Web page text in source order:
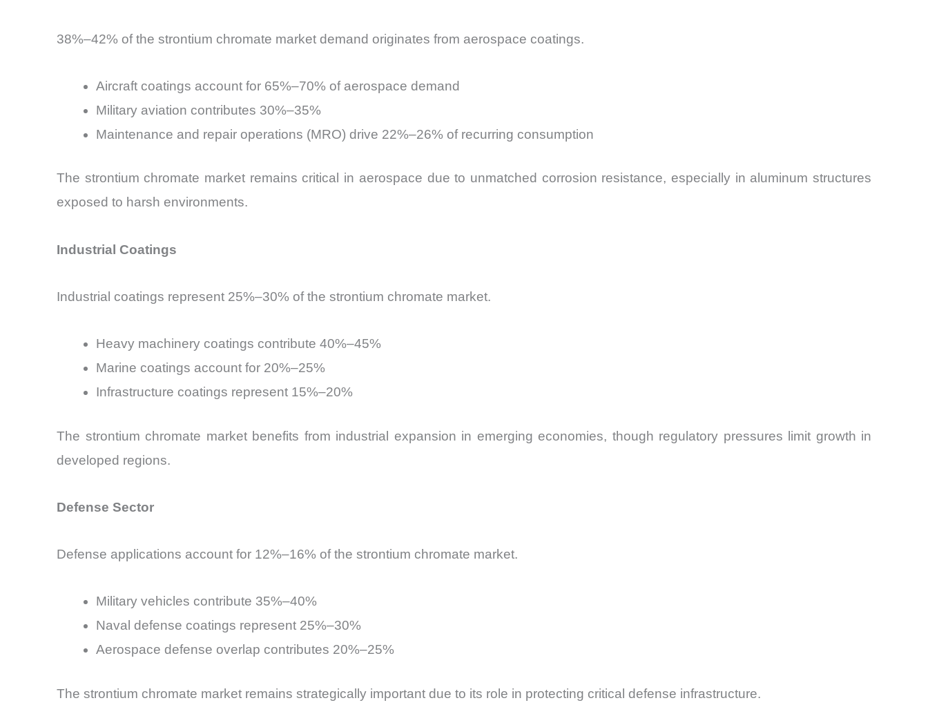
38%–42% of the strontium chromate market demand originates from aerospace coatings.
Aircraft coatings account for 65%–70% of aerospace demand
Military aviation contributes 30%–35%
Maintenance and repair operations (MRO) drive 22%–26% of recurring consumption
The strontium chromate market remains critical in aerospace due to unmatched corrosion resistance, especially in aluminum structures
exposed to harsh environments.
Industrial Coatings
Industrial coatings represent 25%–30% of the strontium chromate market.
Heavy machinery coatings contribute 40%–45%
Marine coatings account for 20%–25%
Infrastructure coatings represent 15%–20%
The strontium chromate market benefits from industrial expansion in emerging economies, though regulatory pressures limit growth in
developed regions.
Defense Sector
Defense applications account for 12%–16% of the strontium chromate market.
Military vehicles contribute 35%–40%
Naval defense coatings represent 25%–30%
Aerospace defense overlap contributes 20%–25%
The strontium chromate market remains strategically important due to its role in protecting critical defense infrastructure.